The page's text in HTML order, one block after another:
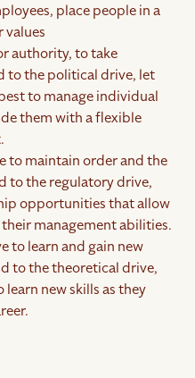
place people in a
values
authority, to take
to the political drive, let
to manage individual
them with a flexible
to maintain order and the
to the regulatory drive,
opportunities that allow
management abilities.
to learn and gain new
to the theoretical drive,
new skills as they